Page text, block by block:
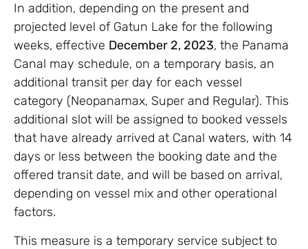
In addition, depending on the present and
projected level of Gatun Lake for the following
weeks, effective December 2, 2023, the Panama
Canal may schedule, on a temporary basis, an
additional transit per day for each vessel
category (Neopanamax, Super and Regular). This
additional slot will be assigned to booked vessels
that have already arrived at Canal waters, with 14
days or less between the booking date and the
offered transit date, and will be based on arrival,
depending on vessel mix and other operational
factors.
This measure is a temporary service subject to